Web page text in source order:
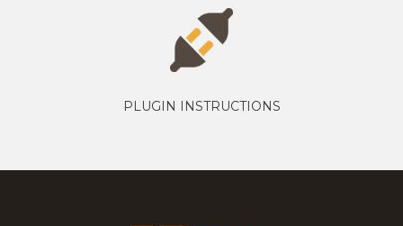
PLUGIN INSTRUCTIONS